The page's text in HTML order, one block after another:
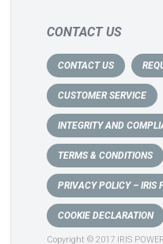
CONTACT US
CONTACT US
CUSTOMER SERVICE
INTEGRITY AND
TERMS & CONDITIONS
PRIVACY POLICY – IRIS
COOKIE DECLARATION
Copyright © 2017 IRIS POWER